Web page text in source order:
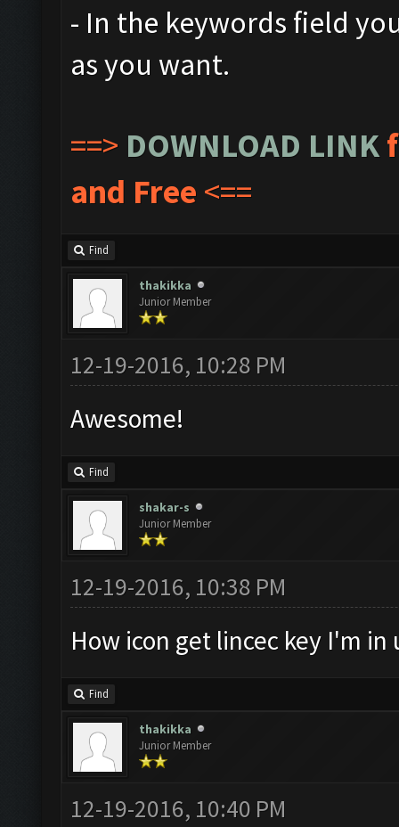
- In the keywords field
as you want.
==> DOWNLOAD LINK
and Free <==
Find
thakikka
Junior Member
12-19-2016, 10:28 PM
Awesome!
Find
shakar-s
Junior Member
12-19-2016, 10:38 PM
How icon get lincec key I'm in
Find
thakikka
Junior Member
12-19-2016, 10:40 PM